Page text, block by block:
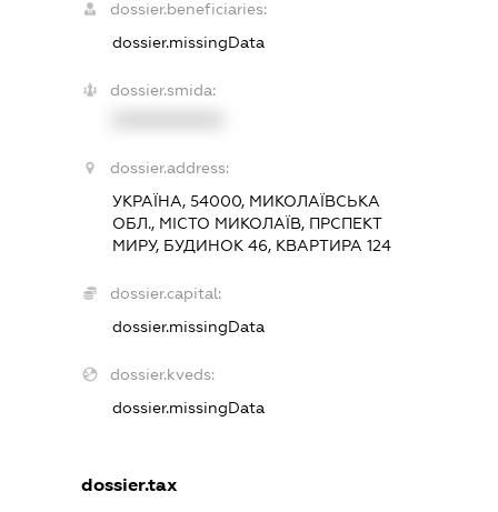
dossier.beneficiaries:
dossier.missingData
dossier.smida:
dossier.address:
УКРАЇНА, 54000, МИКОЛАЇВСЬКА
ОБЛ., МІСТО МИКОЛАЇВ, ПРСПЕКТ
МИРУ, БУДИНОК 46, КВАРТИРА 124
dossier.capital:
dossier.missingData
dossier.kveds:
dossier.missingData
dossier.tax